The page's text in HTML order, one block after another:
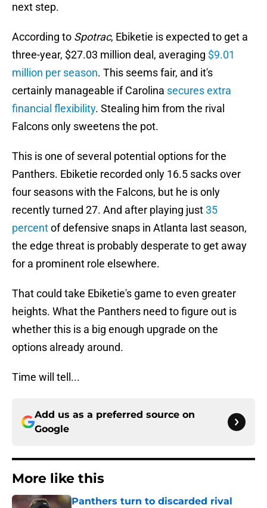
next step.
According to Spotrac, Ebiketie is expected to get a
three-year, $27.03 million deal, averaging $9.01
million per season. This seems fair, and it's
certainly manageable if Carolina secures extra
financial flexibility. Stealing him from the rival
Falcons only sweetens the pot.
This is one of several potential options for the
Panthers. Ebiketie recorded only 16.5 sacks over
four seasons with the Falcons, but he is only
recently turned 27. And after playing just35
percentof defensive snaps in Atlanta last season,
the edge threat is probably desperate to get away
for a prominent role elsewhere.
That could take Ebiketie's game to even greater
heights. What the Panthers need to figure out is
whether this is a big enough upgrade on the
options already around.
Time will tell...
Add us as a preferred source on
Google
More like this
Panthers turn to discarded rival